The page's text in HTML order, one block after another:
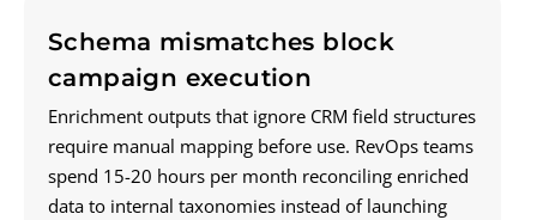
Schema mismatches block
campaign execution
Enrichment outputs that ignore CRM field structures
require manual mapping before use. RevOps teams
spend 15-20 hours per month reconciling enriched
data to internal taxonomies instead of launching